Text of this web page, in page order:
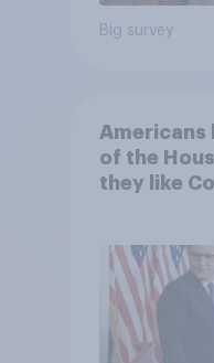
Big survey
Americans
of the
they like